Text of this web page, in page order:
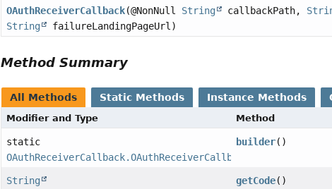
OAuthReceiverCallback(@NonNull String callbackPath,
String
failureLandingPageUrl)
Method Summary
All Methods Static Methods Instance Methods
Modifier and Type Method
static
OAuthReceiverCallback.OAuthReceiverCallbackBuilder
builder()
String getCode()